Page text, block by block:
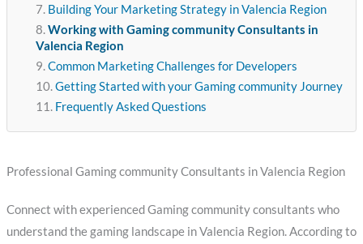
Building Your Marketing Strategy in Valencia Region
Working with Gaming community Consultants in
Valencia Region
Common Marketing Challenges for Developers
Getting Started with your Gaming community Journey
Frequently Asked Questions
Professional Gaming community Consultants in Valencia Region
Connect with experienced Gaming community consultants who
understand the gaming landscape in Valencia Region. According to